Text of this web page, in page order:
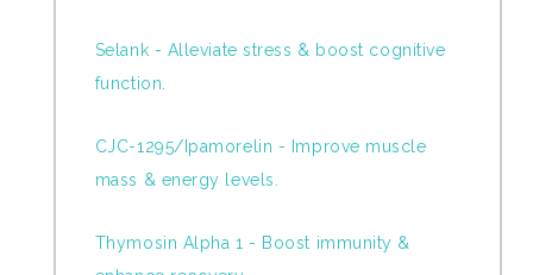
Selank - Alleviate stress & boost cognitive
function.
CJC-1295/Ipamorelin - Improve muscle
mass & energy levels.
Thymosin Alpha 1 - Boost immunity &